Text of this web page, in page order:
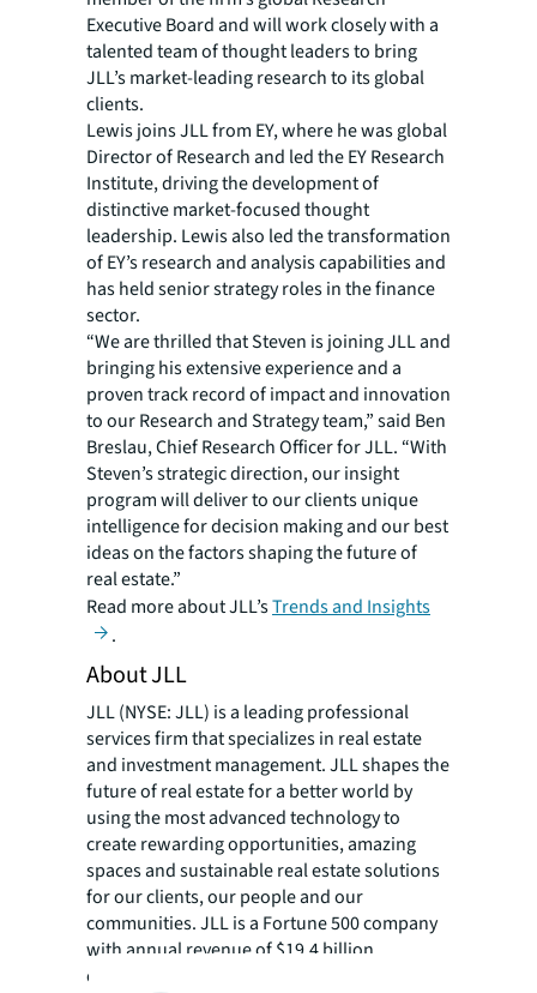
Executive Board and will work closely with a
talented team of thought leaders to bring
JLL’s market-leading research to its global
clients.
Lewis joins JLL from EY, where he was global
Director of Research and led the EY Research
Institute, driving the development of
distinctive market-focused thought
leadership. Lewis also led the transformation
of EY’s research and analysis capabilities and
has held senior strategy roles in the finance
sector.
“We are thrilled that Steven is joining JLL and
bringing his extensive experience and a
proven track record of impact and innovation
to our Research and Strategy team,” said Ben
Breslau, Chief Research Officer for JLL. “With
Steven’s strategic direction, our insight
program will deliver to our clients unique
intelligence for decision making and our best
ideas on the factors shaping the future of
real estate.”
Read more about JLL’sTrends and Insights
.
About JLL
JLL (NYSE: JLL) is a leading professional
services firm that specializes in real estate
and investment management. JLL shapes the
future of real estate for a better world by
using the most advanced technology to
create rewarding opportunities, amazing
spaces and sustainable real estate solutions
for our clients, our people and our
communities. JLL is a Fortune 500 company
with annual revenue of $19.4 billion,
operations in over 80 countries and a global